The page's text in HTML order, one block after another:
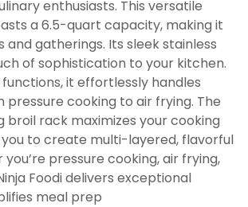
enthusiasts. This versatile
a 6.5-quart capacity, making it
and gatherings. Its sleek stainless
of sophistication to your kitchen.
functions, it effortlessly handles
cooking to air frying. The
broil rack maximizes your cooking
to create multi-layered, flavorful
you’re pressure cooking, air frying,
Foodi delivers exceptional
meal prep